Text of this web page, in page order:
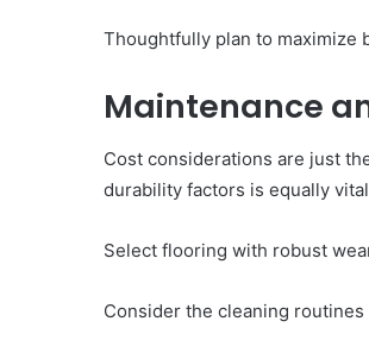
Thoughtfully plan to maximize
Maintenance
Cost considerations are just
durability factors is equally
Select flooring with robust
Consider the cleaning